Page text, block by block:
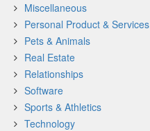
Miscellaneous
Personal Product & Services
Pets & Animals
Real Estate
Relationships
Software
Sports & Athletics
Technology